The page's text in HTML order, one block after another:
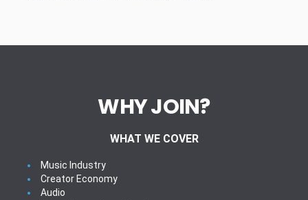
WHY JOIN?
WHAT WE COVER
Music Industry
Creator Economy
Audio